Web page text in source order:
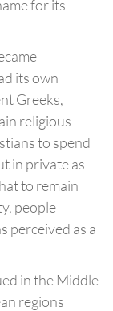
for its
its own
Greeks,
religious
to spend
in private as
to remain
people
perceived as a
in the Middle
regions